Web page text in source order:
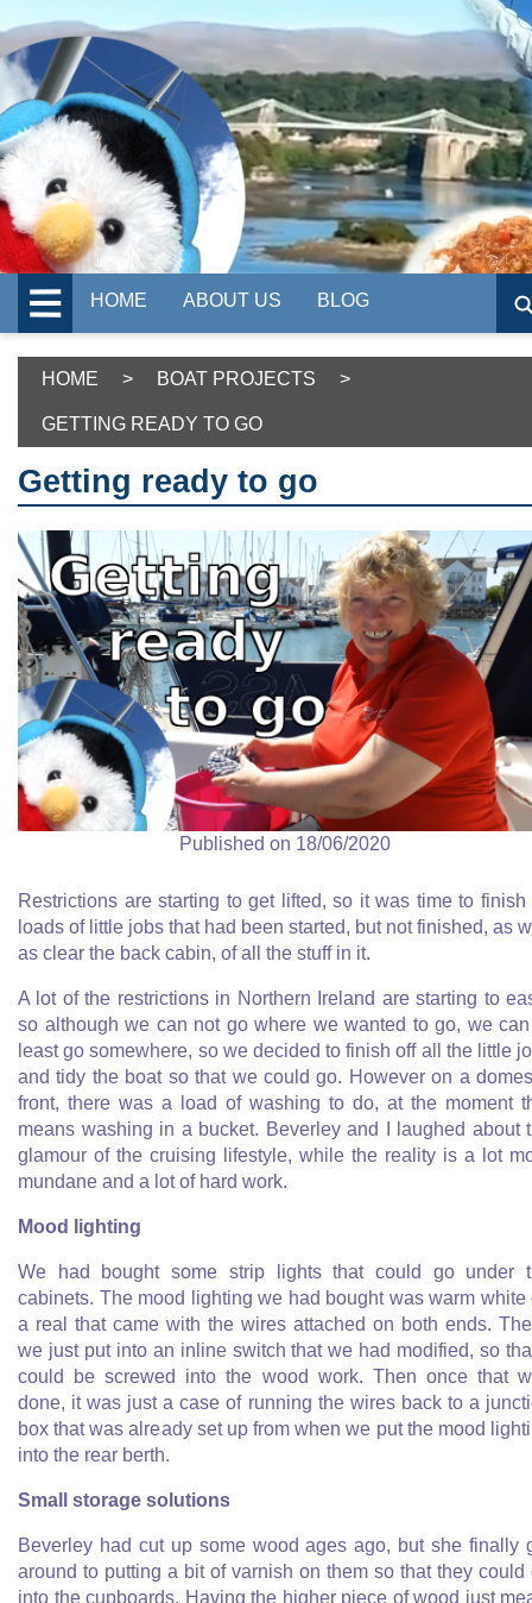
HOME ABOUT US BLOG
HOME > BOAT PROJECTS >
GETTING READY TO GO
Getting ready to go
Published on 18/06/2020
Restrictions are starting to get lifted, so it was time to finish
loads of little jobs that had been started, but not finished, as
as clear the back cabin, of all the stuff in it.
A lot of the restrictions in Northern Ireland are starting to
so although we can not go where we wanted to go, we
least go somewhere, so we decided to finish off all the little
and tidy the boat so that we could go. However on a
front, there was a load of washing to do, at the moment
means washing in a bucket. Beverley and I laughed about
glamour of the cruising lifestyle, while the reality is a lot
mundane and a lot of hard work.
Mood lighting
We had bought some strip lights that could go under
cabinets. The mood lighting we had bought was warm white
a real that came with the wires attached on both ends.
we just put into an inline switch that we had modified, so
could be screwed into the wood work. Then once that
done, it was just a case of running the wires back to a
box that was already set up from when we put the mood
into the rear berth.
Small storage solutions
Beverley had cut up some wood ages ago, but she finally
around to putting a bit of varnish on them so that they could
into the cupboards. Having the higher piece of wood just